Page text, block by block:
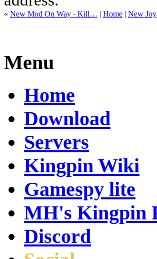
« New Mod On Way - Kill… | Home | New
Menu
Home
Download
Servers
Kingpin Wiki
Gamespy lite
MH's Kingpin
Discord